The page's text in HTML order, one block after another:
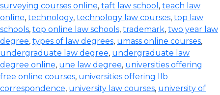
surveying courses online, taft law school , teach law
online, technology, technology law courses, top law
schools, top online law schools, trademark, two year law
degree, types of law degrees, umass online courses,
undergraduate law degree, undergraduate law
degree online, une law degree, universities offering
free online courses, universities offering llb
correspondence, university law courses, university of